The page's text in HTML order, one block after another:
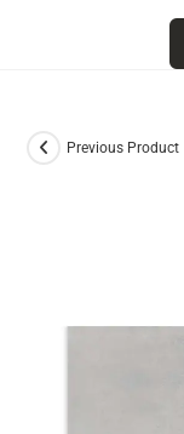
Previous Product